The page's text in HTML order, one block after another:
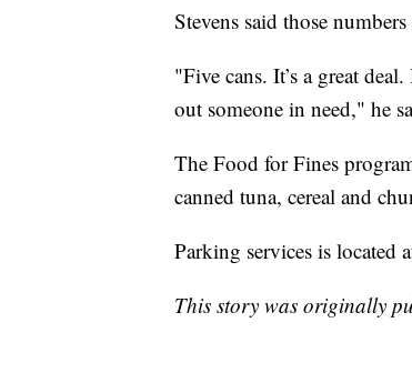
Stevens said those
"Five cans. It’s a great
out someone in need," he
The Food for Fines
canned tuna, cereal and
Parking services is
This story was originally